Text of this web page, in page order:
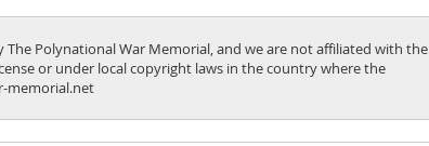
Polynational War Memorial, and we are not affiliated with the
or under local copyright laws in the country where the
memorial.net